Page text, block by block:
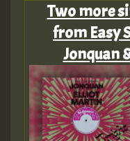
Two more
from Easy
Jonquan